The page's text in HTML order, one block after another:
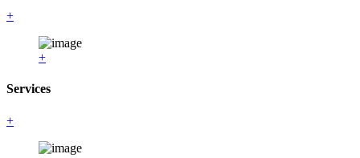
+
+
Services
+